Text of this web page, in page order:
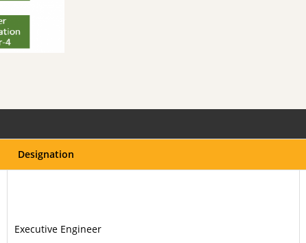
Designation
Executive Engineer